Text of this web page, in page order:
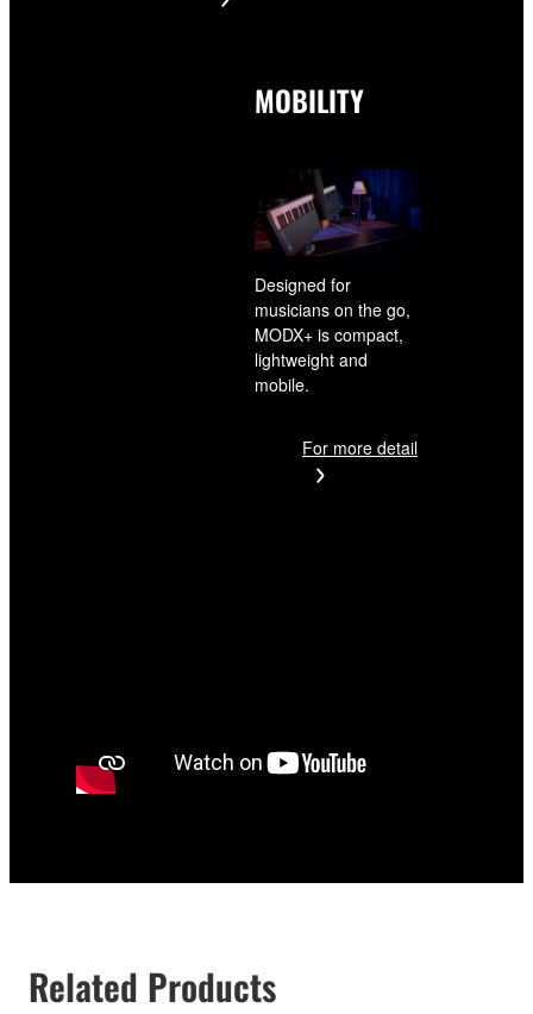
MOBILITY
Designed for
musicians on the go,
MODX+ is compact,
lightweight and
mobile.
For more detail
Related Products